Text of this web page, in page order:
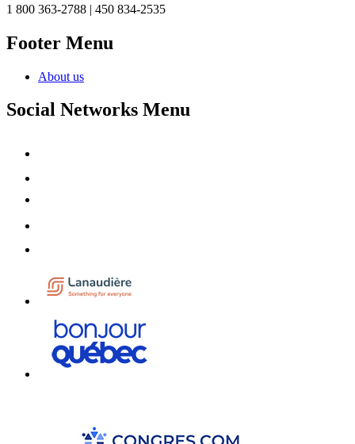
1 800 363-2788 | 450 834-2535
Footer Menu
About us
Social Networks Menu